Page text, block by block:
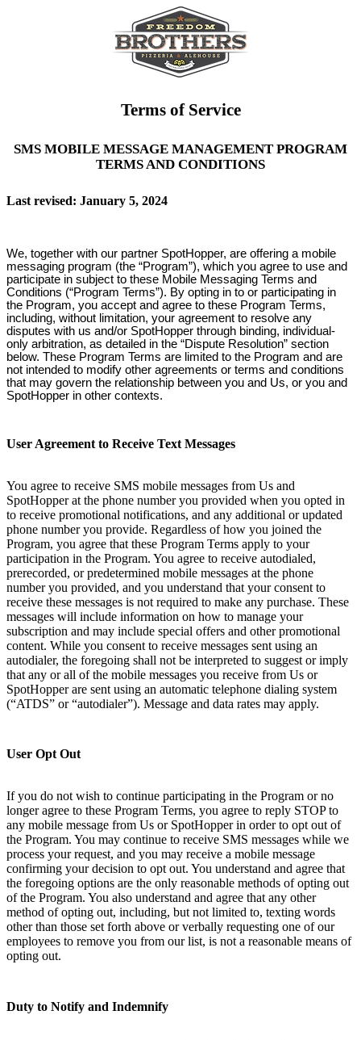
Terms of Service
SMS MOBILE MESSAGE MANAGEMENT PROGRAM
TERMS AND CONDITIONS
Last revised: January 5, 2024
We, together with our partner SpotHopper, are offering a mobile
messaging program (the “Program”), which you agree to use and
participate in subject to these Mobile Messaging Terms and
Conditions (“Program Terms”). By opting in to or participating in
the Program, you accept and agree to these Program Terms,
including, without limitation, your agreement to resolve any
disputes with us and/or SpotHopper through binding, individual-
only arbitration, as detailed in the “Dispute Resolution” section
below. These Program Terms are limited to the Program and are
not intended to modify other agreements or terms and conditions
that may govern the relationship between you and Us, or you and
SpotHopper in other contexts.
User Agreement to Receive Text Messages
You agree to receive SMS mobile messages from Us and
SpotHopper at the phone number you provided when you opted in
to receive promotional notifications, and any additional or updated
phone number you provide. Regardless of how you joined the
Program, you agree that these Program Terms apply to your
participation in the Program. You agree to receive autodialed,
prerecorded, or predetermined mobile messages at the phone
number you provided, and you understand that your consent to
receive these messages is not required to make any purchase. These
messages will include information on how to manage your
subscription and may include special offers and other promotional
content. While you consent to receive messages sent using an
autodialer, the foregoing shall not be interpreted to suggest or imply
that any or all of the mobile messages you receive from Us or
SpotHopper are sent using an automatic telephone dialing system
(“ATDS” or “autodialer”). Message and data rates may apply.
User Opt Out
If you do not wish to continue participating in the Program or no
longer agree to these Program Terms, you agree to reply STOP to
any mobile message from Us or SpotHopper in order to opt out of
the Program. You may continue to receive SMS messages while we
process your request, and you may receive a mobile message
confirming your decision to opt out. You understand and agree that
the foregoing options are the only reasonable methods of opting out
of the Program. You also understand and agree that any other
method of opting out, including, but not limited to, texting words
other than those set forth above or verbally requesting one of our
employees to remove you from our list, is not a reasonable means of
opting out.
Duty to Notify and Indemnify